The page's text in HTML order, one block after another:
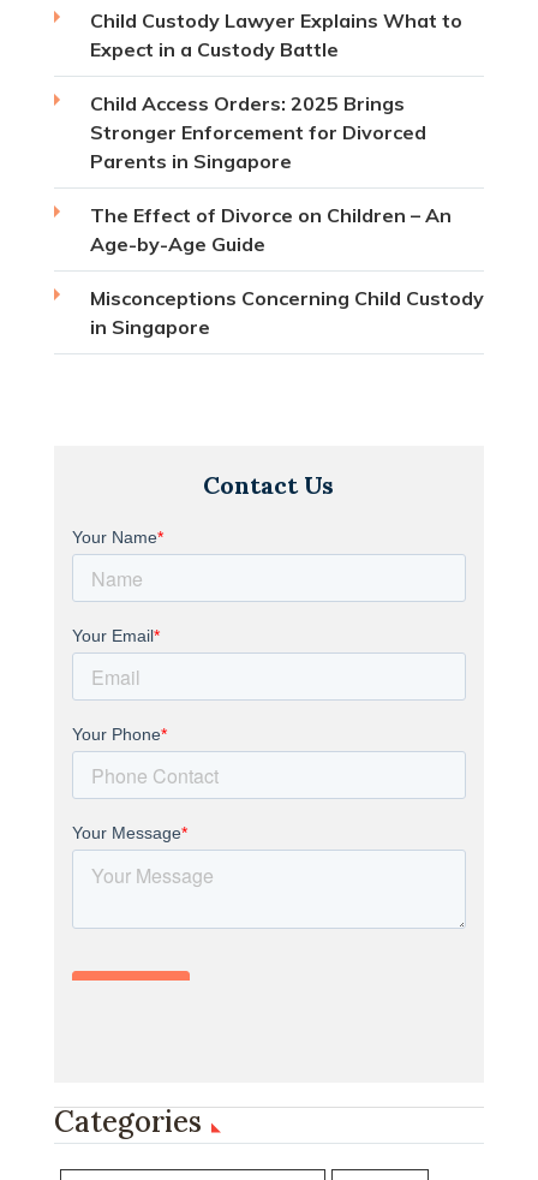
Child Custody Lawyer Explains What to
Expect in a Custody Battle
Child Access Orders: 2025 Brings
Stronger Enforcement for Divorced
Parents in Singapore
The Effect of Divorce on Children – An
Age-by-Age Guide
Misconceptions Concerning Child Custody
in Singapore
Contact Us
Categories